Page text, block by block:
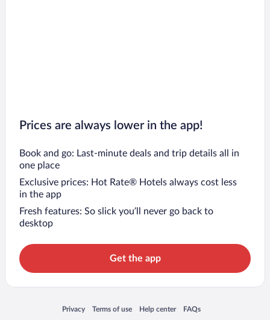
Prices are always lower in the app!
Book and go: Last-minute deals and trip details all in
one place
Exclusive prices: Hot Rate® Hotels always cost less
in the app
Fresh features: So slick you’ll never go back to
desktop
Get the app
Privacy
Opens in a new window
Terms of use
Opens in a new window
Help center
Opens in a new window
FAQs
Opens in a new window